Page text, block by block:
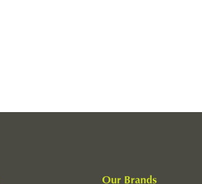
Our Brands